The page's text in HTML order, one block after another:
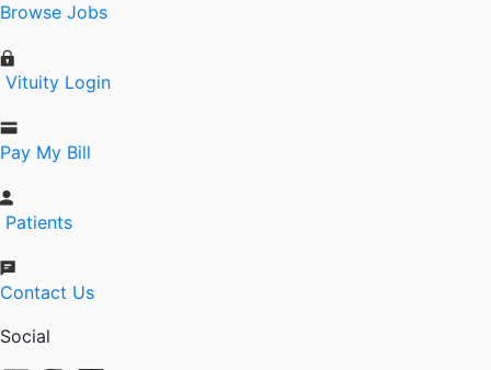
Browse Jobs
Vituity Login
Pay My Bill
Patients
Contact Us
Social